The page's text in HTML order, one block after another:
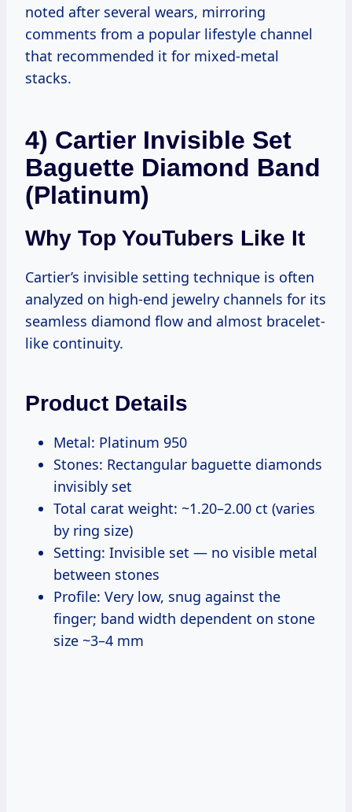
noted after several wears, mirroring
comments from a popular lifestyle channel
that recommended it for mixed-metal
stacks.
4) Cartier Invisible Set
Baguette Diamond Band
(Platinum)
Why Top YouTubers Like It
Cartier’s invisible setting technique is often
analyzed on high-end jewelry channels for its
seamless diamond flow and almost bracelet-
like continuity.
Product Details
Metal: Platinum 950
Stones: Rectangular baguette diamonds
invisibly set
Total carat weight: ~1.20–2.00 ct (varies
by ring size)
Setting: Invisible set — no visible metal
between stones
Profile: Very low, snug against the
finger; band width dependent on stone
size ~3–4 mm